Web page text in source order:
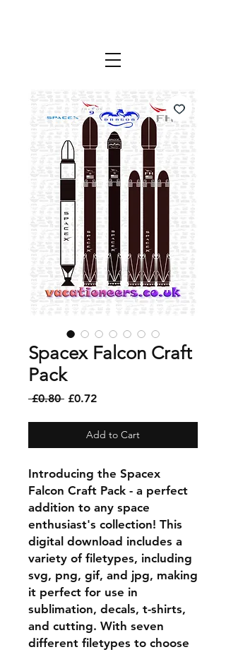
Spacex Falcon Craft
Pack
£0.80 Regular
£0.72Sale
Add to Cart
Introducing the Spacex
Falcon Craft Pack - a perfect
addition to any space
enthusiast's collection! This
digital download includes a
variety of filetypes, including
svg, png, gif, and jpg, making
it perfect for use in
sublimation, decals, t-shirts,
and cutting. With seven
different filetypes to choose